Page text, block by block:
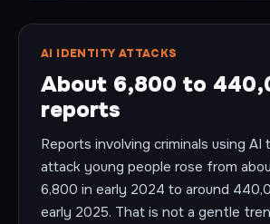
AI IDENTITY ATTACKS
About 6,800 to
reports
Reports involving criminals using AI
attack young people rose from
6,800 in early 2024 to around
early 2025. That is not a gentle